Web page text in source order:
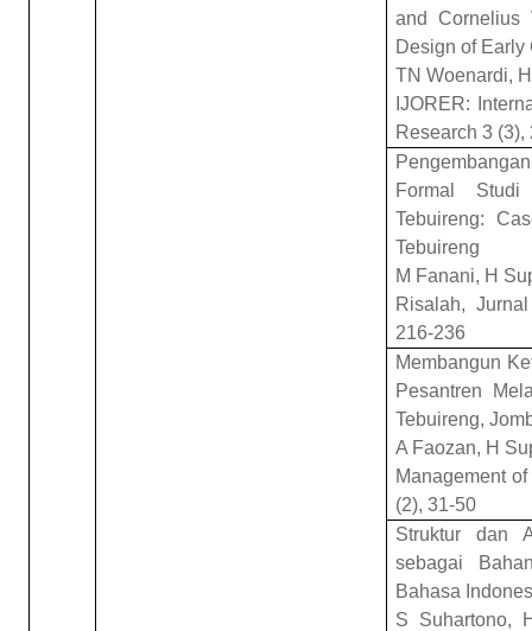
and
Design of
TN Woenardi,
IJORER:
Research 3 (3),
Formal
Tebuireng:
Tebuireng
M Fanani, H
Risalah,
216-236
Membangun
Pesantren
Tebuireng,
A Faozan, H
Management
(2), 31-50
Struktur dan
sebagai
Bahasa
S Suhartono,